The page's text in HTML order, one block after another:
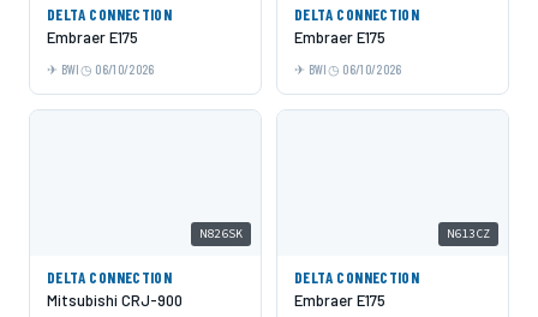
DELTA CONNECTION
Embraer E175
BWI 06/10/2026
DELTA CONNECTION
Embraer E175
BWI 06/10/2026
N826SK
DELTA CONNECTION
Mitsubishi CRJ-900
N613CZ
DELTA CONNECTION
Embraer E175